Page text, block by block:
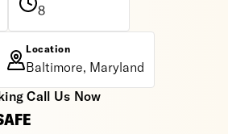
8
Location
Baltimore, Maryland
Call Us Now